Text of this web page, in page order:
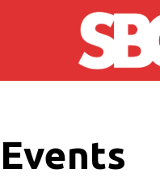
Skip to main content
Events